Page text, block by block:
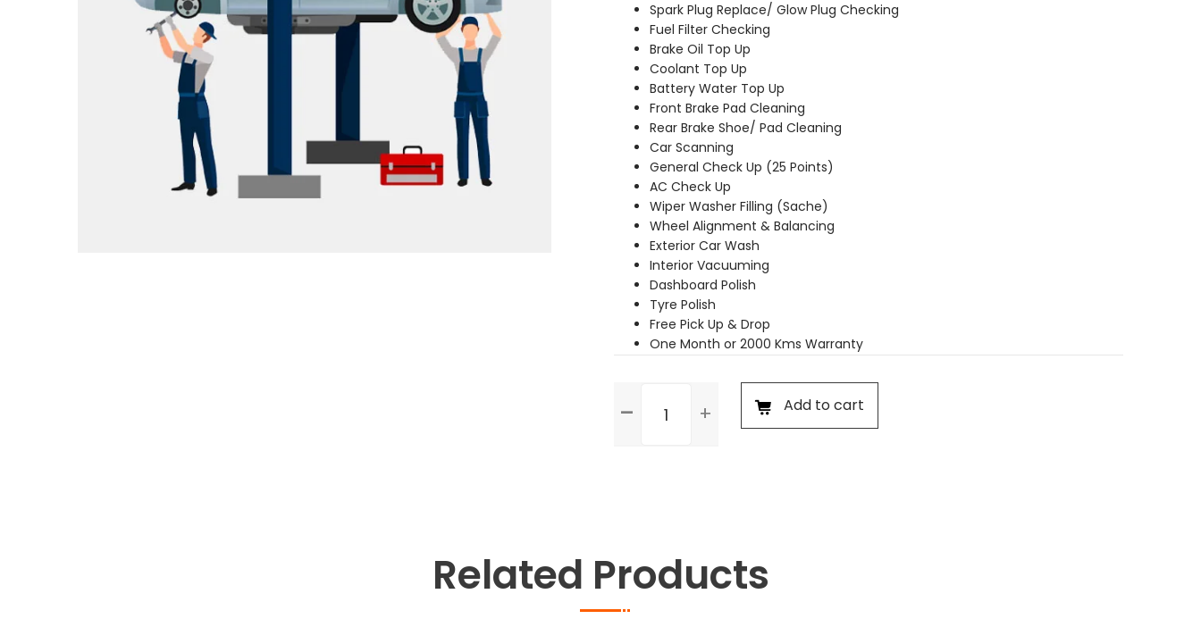
Spark Plug Replace/ Glow Plug Checking
Fuel Filter Checking
Brake Oil Top Up
Coolant Top Up
Battery Water Top Up
Front Brake Pad Cleaning
Rear Brake Shoe/ Pad Cleaning
Car Scanning
General Check Up (25 Points)
AC Check Up
Wiper Washer Filling (Sache)
Wheel Alignment & Balancing
Exterior Car Wash
Interior Vacuuming
Dashboard Polish
Tyre Polish
Free Pick Up & Drop
One Month or 2000 Kms Warranty
Service
Add to cart
Related Products